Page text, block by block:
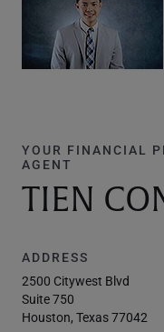
YOUR FINANCIAL
AGENT
TIEN
ADDRESS
2500 Citywest Blvd
Suite 750
Houston, Texas 77042